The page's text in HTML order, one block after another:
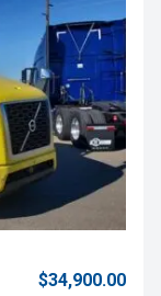
$34,900.00